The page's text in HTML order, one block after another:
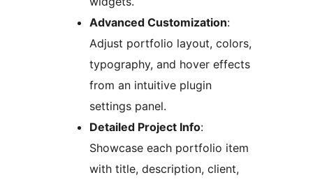
Advanced Customization:
Adjust portfolio layout, colors,
typography, and hover effects
from an intuitive plugin
settings panel.
Detailed Project Info:
Showcase each portfolio item
with title, description, client,